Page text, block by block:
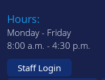
Hours:
Monday - Friday
8:00 a.m. - 4:30 p.m.
Staff Login